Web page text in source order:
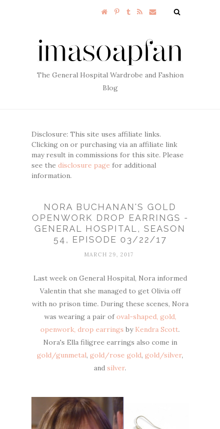
The General Hospital Wardrobe and Fashion
Blog
Disclosure: This site uses affiliate links.
Clicking on or purchasing via an affiliate link
may result in commissions for this site. Please
see the disclosure page for additional
information.
NORA BUCHANAN'S GOLD
OPENWORK DROP EARRINGS -
GENERAL HOSPITAL, SEASON
54, EPISODE 03/22/17
MARCH 29, 2017
Last week on General Hospital, Nora informed
Valentin that she managed to get Olivia off
with no prison time. During these scenes, Nora
was wearing a pair ofoval-shaped, gold,
openwork, drop earrings by Kendra Scott.
Nora's Ella filigree earrings also come in
gold/gunmetal, gold/rose gold, gold/silver,
and silver.